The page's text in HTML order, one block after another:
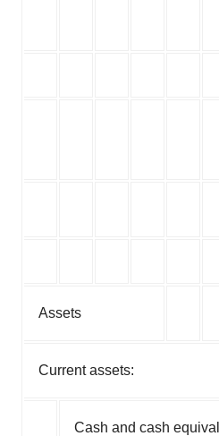
Assets
Current assets:
Cash and cash